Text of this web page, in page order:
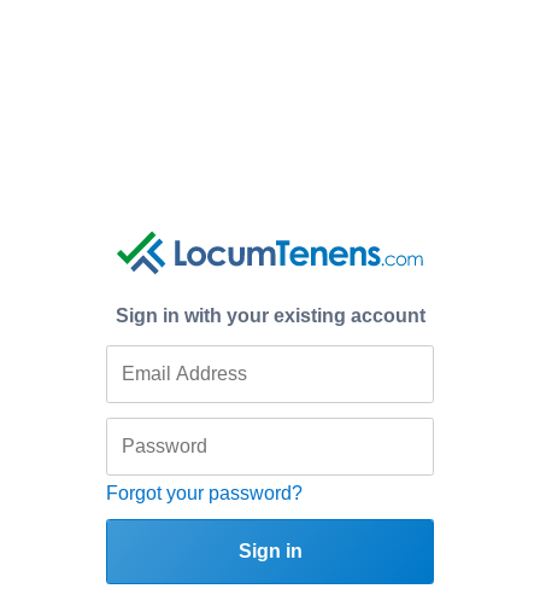
Sign in with your existing account
Forgot your password?
Sign in